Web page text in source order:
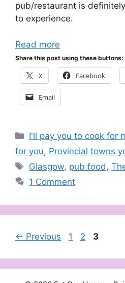
pub/restaurant is
to experience.
Read more
Share this post using these buttons:
X Facebook
Email
Categories
I'll pay you to cook for
for you, Provincial towns
Tags
Glasgow, pub food ,
1 Comment
← Previous Page
1 Page
2 Page
3